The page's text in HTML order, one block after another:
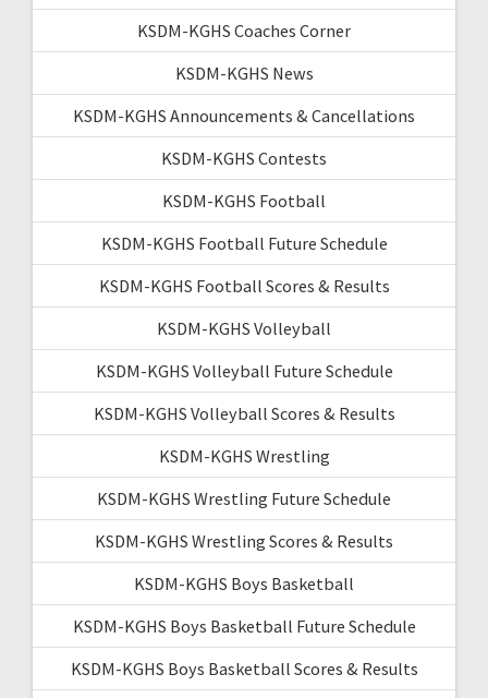
KSDM-KGHS Coaches Corner
KSDM-KGHS News
KSDM-KGHS Announcements & Cancellations
KSDM-KGHS Contests
KSDM-KGHS Football
KSDM-KGHS Football Future Schedule
KSDM-KGHS Football Scores & Results
KSDM-KGHS Volleyball
KSDM-KGHS Volleyball Future Schedule
KSDM-KGHS Volleyball Scores & Results
KSDM-KGHS Wrestling
KSDM-KGHS Wrestling Future Schedule
KSDM-KGHS Wrestling Scores & Results
KSDM-KGHS Boys Basketball
KSDM-KGHS Boys Basketball Future Schedule
KSDM-KGHS Boys Basketball Scores & Results